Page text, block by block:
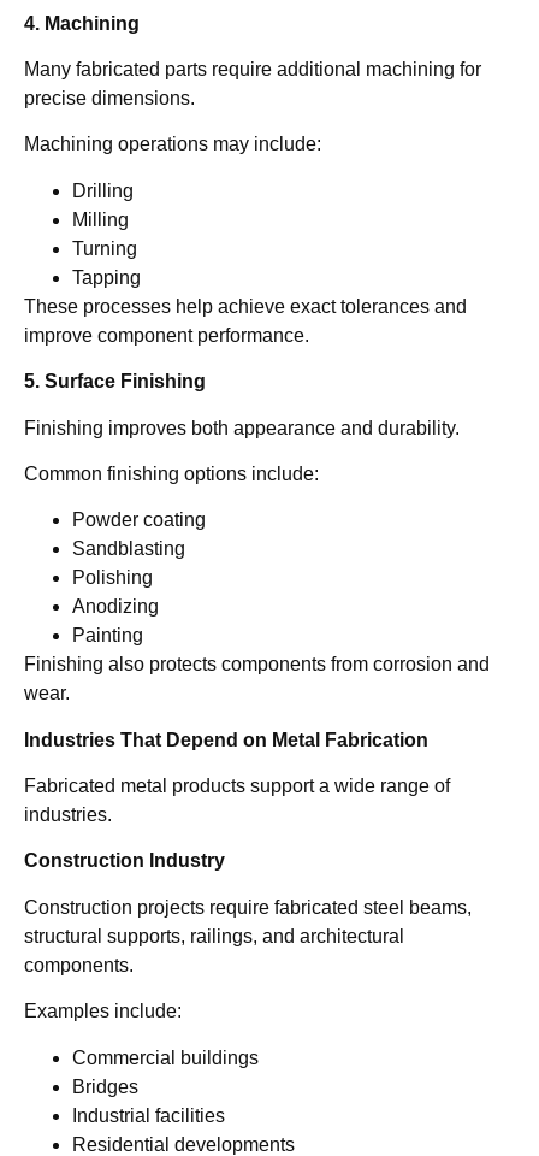
4. Machining
Many fabricated parts require additional machining for
precise dimensions.
Machining operations may include:
Drilling
Milling
Turning
Tapping
These processes help achieve exact tolerances and
improve component performance.
5. Surface Finishing
Finishing improves both appearance and durability.
Common finishing options include:
Powder coating
Sandblasting
Polishing
Anodizing
Painting
Finishing also protects components from corrosion and
wear.
Industries That Depend on Metal Fabrication
Fabricated metal products support a wide range of
industries.
Construction Industry
Construction projects require fabricated steel beams,
structural supports, railings, and architectural
components.
Examples include:
Commercial buildings
Bridges
Industrial facilities
Residential developments